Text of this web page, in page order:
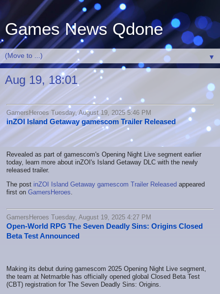
Games News Qdone
▼
Aug 19, 18:01
GamersHeroes Tuesday, August 19, 2025 5:46 PM
inZOI Island Getaway gamescom Trailer Released
Revealed as part of gamescom's Opening Night Live segment earlier
today, learn more about inZOI's Island Getaway DLC with the newly
released trailer.
The post inZOI Island Getaway gamescom Trailer Released appeared
first on GamersHeroes
GamersHeroes Tuesday, August 19, 2025 4:27 PM
Open-World RPG The Seven Deadly Sins: Origins Closed
Beta Test Announced
Making its debut during gamescom 2025 Opening Night Live segment,
the team at Netmarble has officially opened global Closed Beta Test
(CBT) registration for The Seven Deadly Sins: Origins.